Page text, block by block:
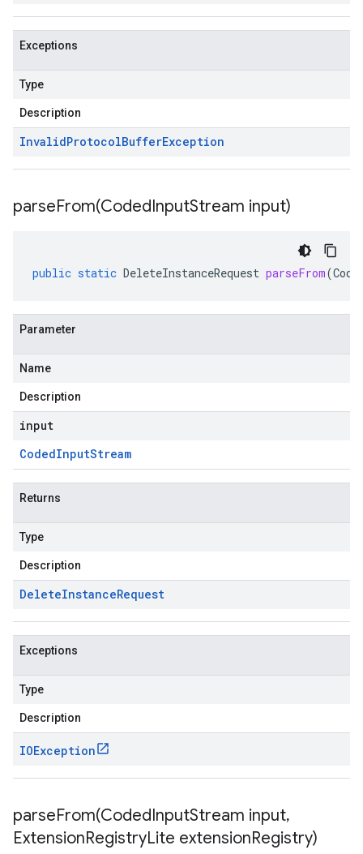
Exceptions
Type
Description
InvalidProtocolBufferException
parseFrom(CodedInputStream input)
public static DeleteInstanceRequest parseFrom(
Parameter
Name
Description
input
CodedInputStream
Returns
Type
Description
DeleteInstanceRequest
Exceptions
Type
Description
IOException
parseFrom(CodedInputStream input,
ExtensionRegistryLite extensionRegistry)